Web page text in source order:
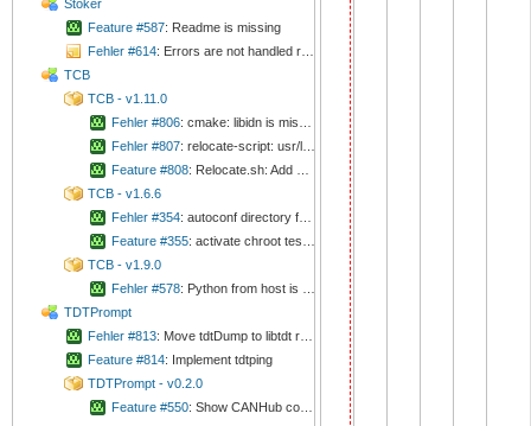
Stoker
Feature #587: Readme is missing
Fehler #614: Errors are not handled reliable
TCB
TCB - v1.11.0
Fehler #806: cmake: libidn is missing
Fehler #807: relocate-script: usr/lib64 is missing in rpath
Feature #808: Relocate.sh: Add more checks
TCB - v1.6.6
Fehler #354: autoconf directory from host is used
Feature #355: activate chroot tests again
TCB - v1.9.0
Fehler #578: Python from host is involved
TDTPrompt
Fehler #813: Move tdtDump to libtdt repository
Feature #814: Implement tdtping
TDTPrompt - v0.2.0
Feature #550: Show CANHub connector status on status bar